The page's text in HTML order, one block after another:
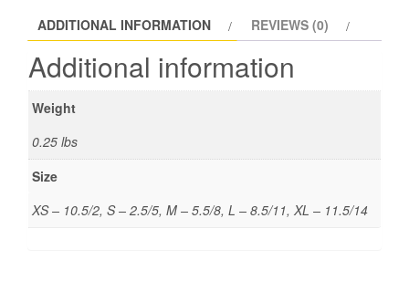
ADDITIONAL INFORMATION REVIEWS (0)
Additional information
Weight
0.25 lbs
Size
XS – 10.5/2, S – 2.5/5, M – 5.5/8, L – 8.5/11, XL – 11.5/14